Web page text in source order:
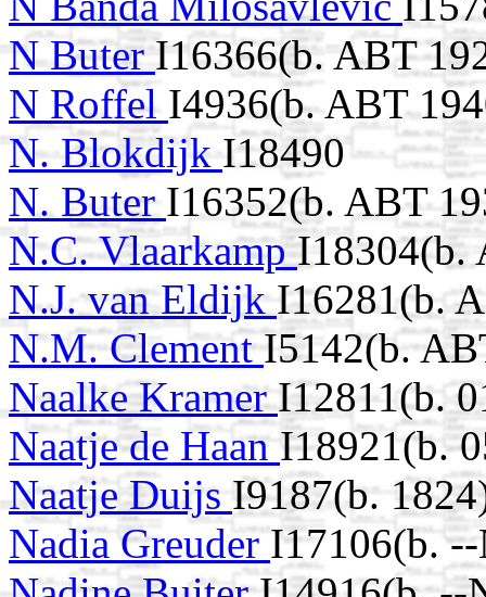
N ButerI16366(b. ABT
N Roffel I4936(b. ABT
N. Blokdijk I18490
N. Buter I16352(b. ABT
N.C. VlaarkampI18304(b.
N.J. van Eldijk I16281(b.
N.M. ClementI5142(b.
Naalke KramerI12811(b.
Naatje de Haan I18921(b.
Naatje Duijs I9187(b.
Nadia GreuderI17106(b.